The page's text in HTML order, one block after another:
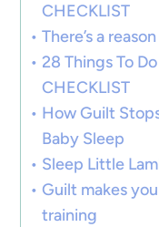
CHECKLIST
There’s a
28 Things To
CHECKLIST
How Guilt
Baby Sleep
Sleep Little
Guilt makes
training